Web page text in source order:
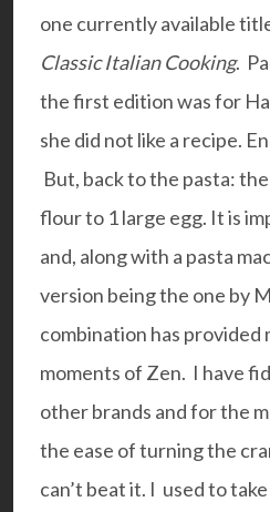
one currently available
Classic Italian Cooking.
the first edition was for
she did not like a recipe.
But, back to the pasta:
flour to 1 large egg. It is
and, along with a pasta
version being the one by
combination has provided
moments of Zen. I have
other brands and for the
the ease of turning the
can’t beat it. I used to